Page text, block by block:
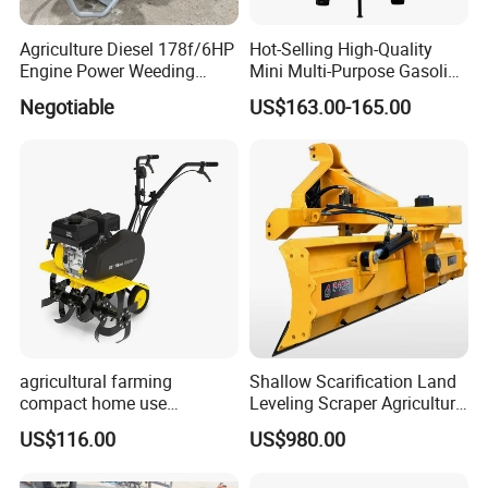
Agriculture Diesel 178f/6HP
Engine Power Weeding
Machine Weeder
Negotiable
Hot-Selling High-Quality
Mini Multi-Purpose Gasoline
Powered Tiller for
Agricultural Cultivation
US$163.00-165.00
agricultural farming
compact home use
rotavator walking tractor
mini power tiller cultivators
US$116.00
Shallow Scarification Land
Leveling Scraper Agriculture
Grader for Tractor Cultivator
Blade for Efficient Land
US$980.00